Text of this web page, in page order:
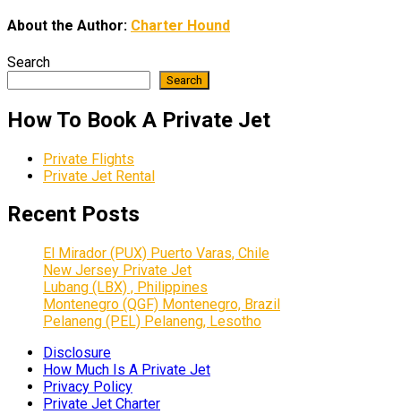
About the Author: Charter Hound
Search
Search
How To Book A Private Jet
Private Flights
Private Jet Rental
Recent Posts
El Mirador (PUX) Puerto Varas, Chile
New Jersey Private Jet
Lubang (LBX) , Philippines
Montenegro (QGF) Montenegro, Brazil
Pelaneng (PEL) Pelaneng, Lesotho
Disclosure
How Much Is A Private Jet
Privacy Policy
Private Jet Charter